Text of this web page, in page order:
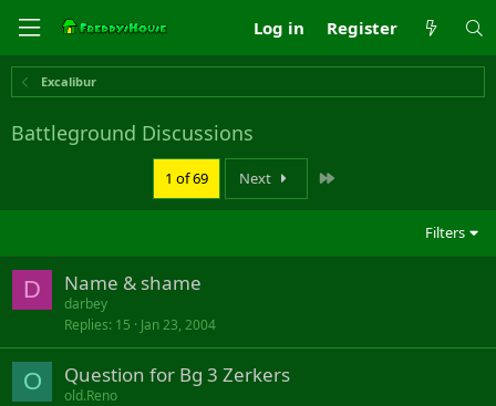
Log in Register
Excalibur
Battleground Discussions
1 of 69 Next
Filters
D Name & shame
darbey
Replies 15 Jan 23, 2004
O Question for Bg 3 Zerkers
old.Reno